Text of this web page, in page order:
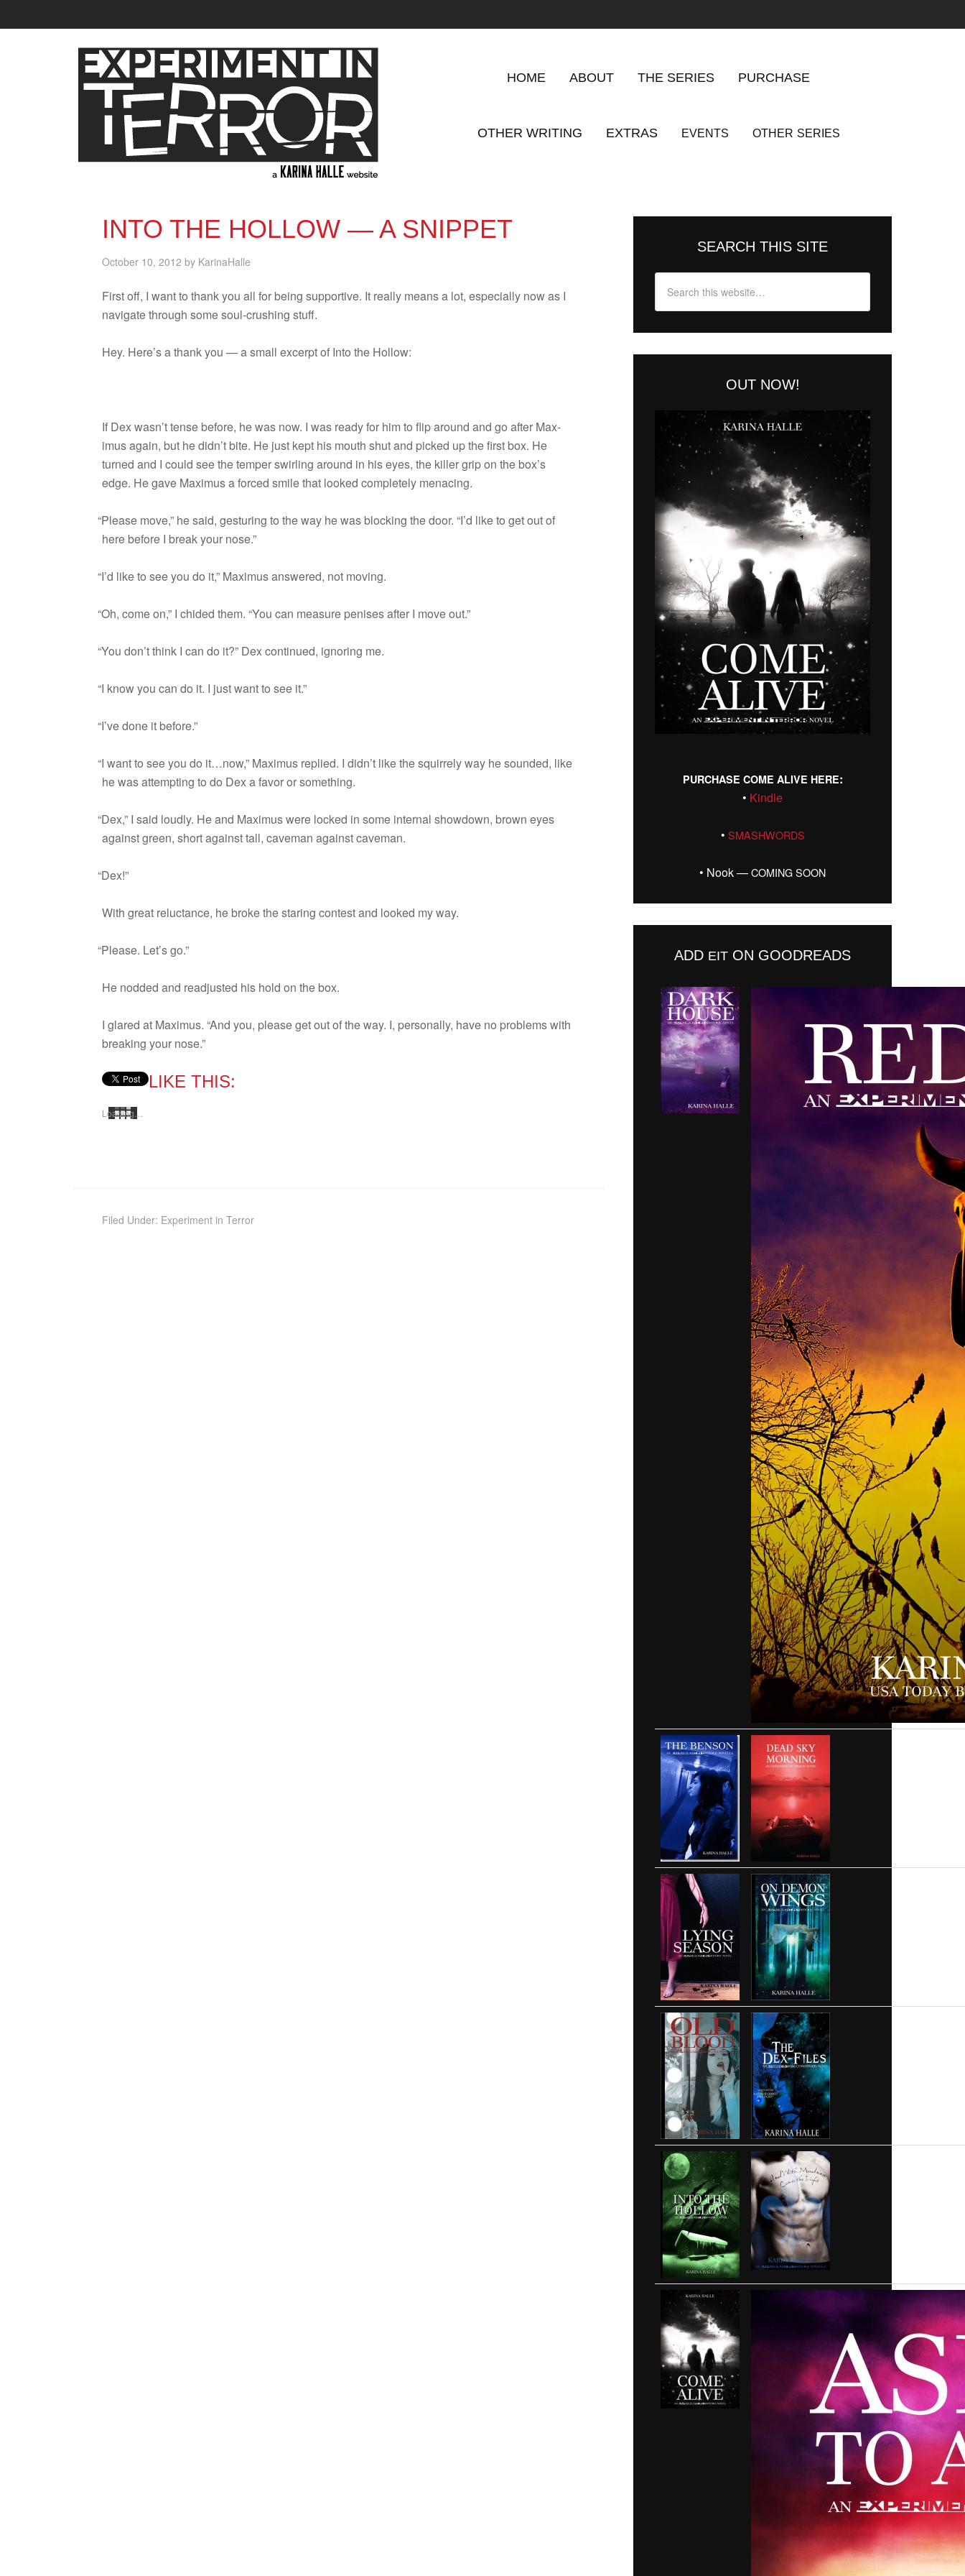
HOME ABOUT THE SERIES PURCHASE
OTHER WRITING EXTRAS EVENTS OTHER SERIES
INTO THE HOLLOW — A SNIPPET
October 10, 2012 by KarinaHalle
First off, I want to thank you all for being sup­port­ive. It really means a lot, espe­cially now as I
nav­i­gate through some soul-crushing stuff.
Hey. Here’s a thank you — a small excerpt of Into the Hollow:
If Dex wasn’t tense before, he was now. I was ready for him to flip around and go after Max­
imus again, but he didn’t bite. He just kept his mouth shut and picked up the first box. He
turned and I could see the tem­per swirling around in his eyes, the killer grip on the box’s
edge. He gave Max­imus a forced smile that looked com­pletely menacing.
“Please move,” he said, ges­tur­ing to the way he was block­ing the door. “I’d like to get out of
here before I break your nose.”
“I’d like to see you do it,” Max­imus answered, not moving.
“Oh, come on,” I chided them. “You can mea­sure penises after I move out.”
“You don’t think I can do it?” Dex con­tin­ued, ignor­ing me.
“I know you can do it. I just want to see it.”
“I’ve done it before.”
“I want to see you do it…now,” Max­imus replied. I didn’t like the squir­rely way he sounded, like
he was attempt­ing to do Dex a favor or something.
“Dex,” I said loudly. He and Max­imus were locked in some inter­nal show­down, brown eyes
against green, short against tall, cave­man against caveman.
“Dex!”
With great reluc­tance, he broke the star­ing con­test and looked my way.
“Please. Let’s go.”
He nod­ded and read­justed his hold on the box.
I glared at Max­imus. “And you, please get out of the way. I, per­son­ally, have no prob­lems with
break­ing your nose.”
LIKE THIS:
Load­ing…
Filed Under: Experiment in Terror
SEARCH THIS SITE
OUT NOW!
PURCHASE COME ALIVE HERE:
• Kin­dle
• SMASHWORDS
• Nook —COMINGSOON
ADD EIT ON GOODREADS